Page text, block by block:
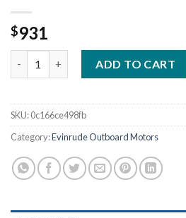
$931
ADD TO CART
SKU:0c166ce498fb
Category:Evinrude Outboard Motors